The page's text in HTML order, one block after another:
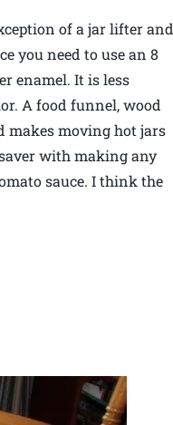
of a jar lifter and
you need to use an 8
enamel. It is less
A food funnel, wood
makes moving hot jars
with making any
sauce. I think the